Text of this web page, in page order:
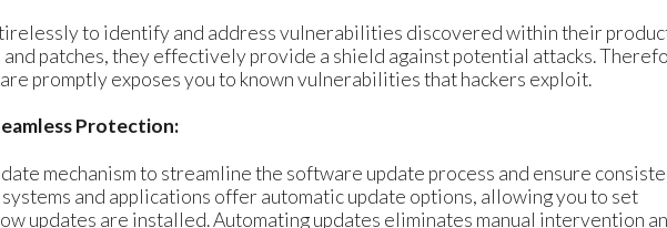
to identify and address vulnerabilities discovered within their
patches, they effectively provide a shield against potential attacks.
promptly exposes you to known vulnerabilities that hackers exploit.
Protection:
mechanism to streamline the software update process and ensure
and applications offer automatic update options, allowing you to set
updates are installed. Automating updates eliminates manual intervention